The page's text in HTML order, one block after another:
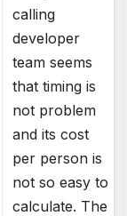
calling
developer
team seems
that timing is
not problem
and its cost
per person is
not so easy to
calculate. The